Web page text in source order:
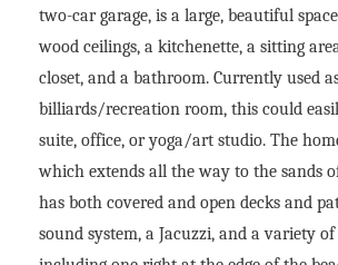
two-car garage, is a large, beautiful
wood ceilings, a kitchenette, a sitting
closet, and a bathroom. Currently used
billiards/recreation room, this could
suite, office, or yoga/art studio. The
which extends all the way to the sands
has both covered and open decks and
sound system, a Jacuzzi, and a variety